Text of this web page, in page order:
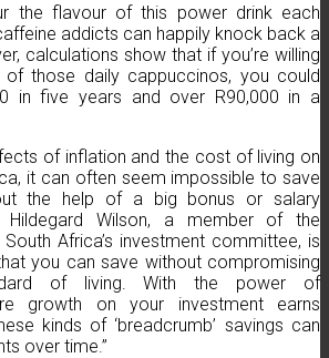
the flavour of this power drink each
addicts can happily knock back a
calculations show that if you’re willing
those daily cappuccinos, you could
in five years and over R90,000 in a
of inflation and the cost of living on
it can often seem impossible to save
the help of a big bonus or salary
Hildegard Wilson, a member of the
Africa’s investment committee, is
you can save without compromising
of living. With the power of
growth on your investment earns
kinds of ‘breadcrumb’ savings can
over time.”